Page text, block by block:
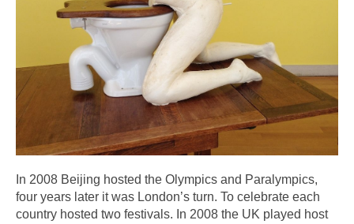
In 2008 Beijing hosted the Olympics and Paralympics,
four years later it was London’s turn. To celebrate each
country hosted two festivals. In 2008 the UK played host